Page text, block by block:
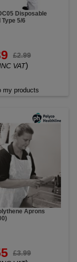
Disposable
5/6
£2.99
VAT)
my products
Aprons
£3.99